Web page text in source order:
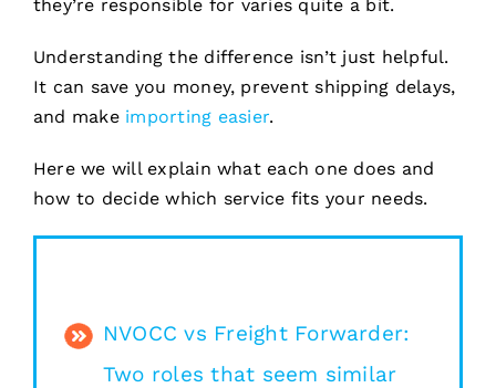
they’re responsible for varies quite a bit.
Understanding the difference isn’t just helpful.
It can save you money, prevent shipping delays,
and make importing easier.
Here we will explain what each one does and
how to decide which service fits your needs.
NVOCC vs Freight Forwarder:
Two roles that seem similar